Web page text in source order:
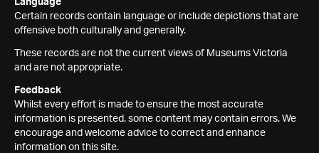
Language
Certain records contain language or include depictions that are
offensive both culturally and generally.
These records are not the current views of Museums Victoria
and are not appropriate.
Feedback
Whilst every effort is made to ensure the most accurate
information is presented, some content may contain errors. We
encourage and welcome advice to correct and enhance
information on this site.